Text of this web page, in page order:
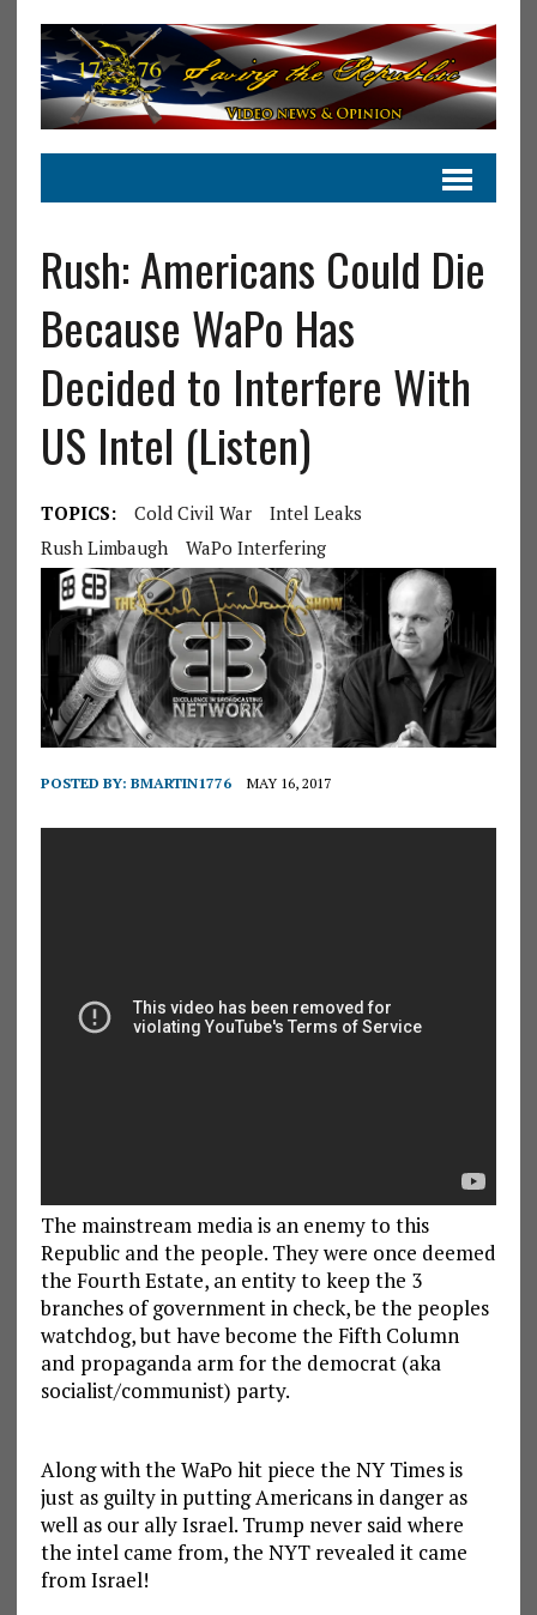
Rush: Americans Could Die
Because WaPo Has
Decided to Interfere With
US Intel (Listen)
TOPICS: Cold Civil War
Intel Leaks
Rush Limbaugh
WaPo Interfering
POSTED BY: BMARTIN1776 MAY 16, 2017
The mainstream media is an enemy to this
Republic and the people. They were once deemed
the Fourth Estate, an entity to keep the 3
branches of government in check, be the peoples
watchdog, but have become the Fifth Column
and propaganda arm for the democrat (aka
socialist/communist) party.
Along with the WaPo hit piece the NY Times is
just as guilty in putting Americans in danger as
well as our ally Israel. Trump never said where
the intel came from, the NYT revealed it came
from Israel!